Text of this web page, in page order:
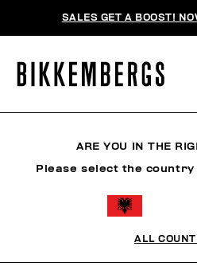
SALES GET A BOOST!
ARE YOU IN THE
Please select the
ALL